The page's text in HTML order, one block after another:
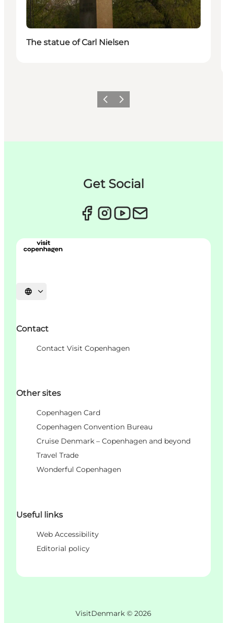
The statue of Carl Nielsen
PrécédentSuivant
Get Social
Choisissez la langue
Contact
Contact Visit Copenhagen
Other sites
Copenhagen Card
Copenhagen Convention Bureau
Cruise Denmark – Copenhagen and beyond
Travel Trade
Wonderful Copenhagen
Useful links
Web Accessibility
Editorial policy
VisitDenmark © 2026